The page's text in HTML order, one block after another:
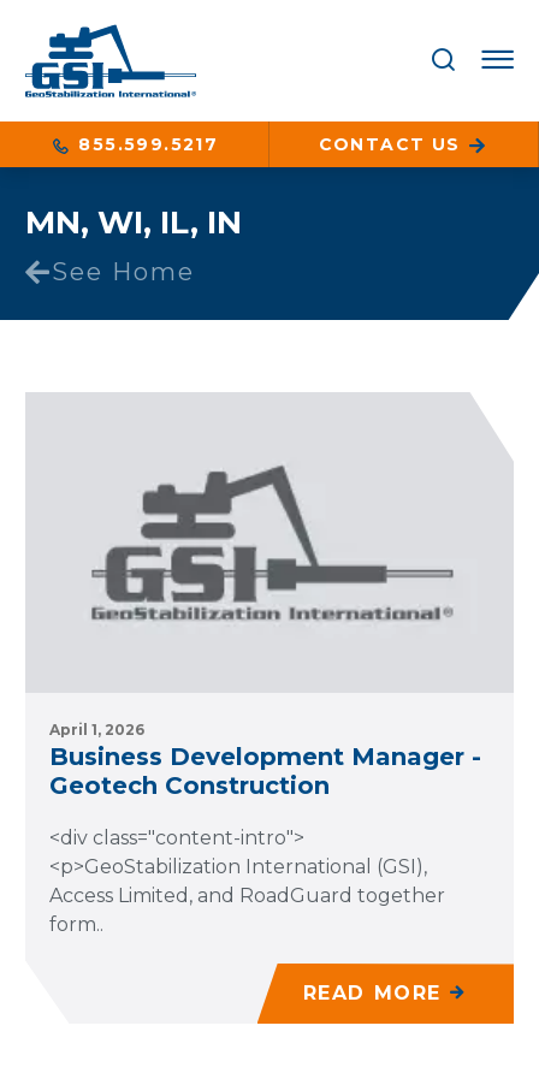
855.599.5217 CONTACT US
MN, WI, IL, IN
See Home
April 1, 2026
Business Development Manager -
Geotech Construction
<div class="content-intro">
<p>GeoStabilization International (GSI),
Access Limited, and RoadGuard together
form..
READ MORE